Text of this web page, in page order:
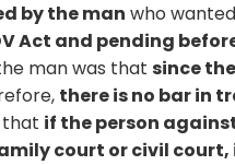
by the man who
Act and pending
man was thatsince
there is no bar in
that if the person
court or civil